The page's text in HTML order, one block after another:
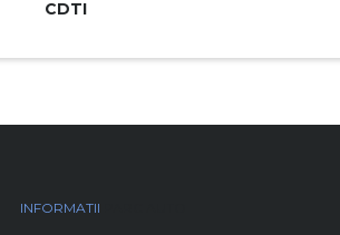
CDTI
INFORMATII